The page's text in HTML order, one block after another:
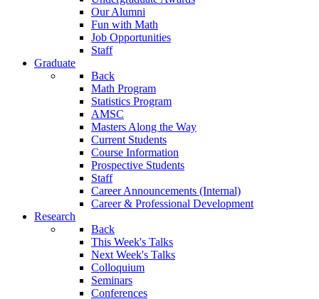
Our Alumni
Fun with Math
Job Opportunities
Staff
Graduate
Back
Math Program
Statistics Program
AMSC
Masters Along the Way
Current Students
Course Information
Prospective Students
Staff
Career Announcements (Internal)
Career & Professional Development
Research
Back
This Week's Talks
Next Week's Talks
Colloquium
Seminars
Conferences